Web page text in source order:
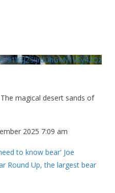
magical desert sands of
2025 7:09 am
to know bear' Joe
Round Up, the largest bear